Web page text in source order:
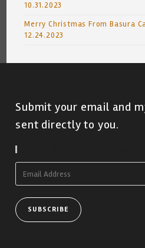
10.31.2023
Merry Christmas From Basura
12.24.2023
Submit your email and
sent directly to you.
Address
SUBSCRIBE